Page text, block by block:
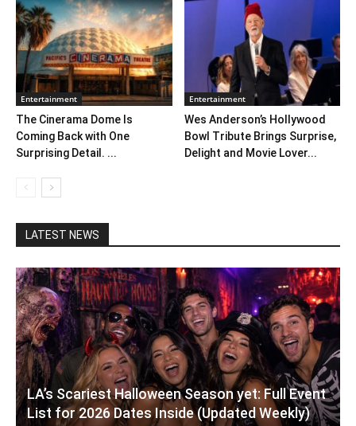
Entertainment
The Cinerama Dome Is
Coming Back with One
Surprising Detail. ...
Entertainment
Wes Anderson’s Hollywood
Bowl Tribute Brings Surprise,
Delight and Movie Lover...
LATEST NEWS
LA’s Scariest Halloween Season yet: Full Event
List for 2026 Dates Inside (Updated Weekly)